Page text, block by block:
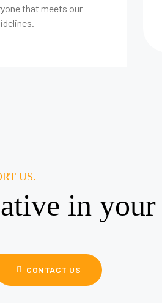
that meets our
US.
in
CONTACT US